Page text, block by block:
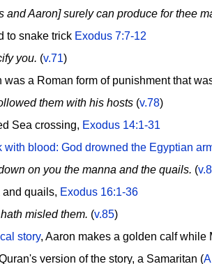
and Aaron] surely can produce for thee
to snake trick Exodus 7:7-12
you. (v.71)
was a Roman form of punishment that
them with his hosts (v.78)
Sea crossing, Exodus 14:1-31
with blood: God drowned the Egyptian
on you the manna and the quails. (
and quails, Exodus 16:1-36
misled them. (v.85)
story, Aaron makes a golden calf while
version of the story, a Samaritan (